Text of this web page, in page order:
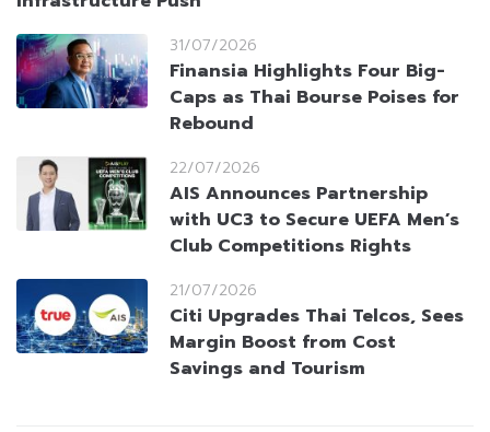
31/07/2026
Finansia Highlights Four Big-
Caps as Thai Bourse Poises for
Rebound
22/07/2026
AIS Announces Partnership
with UC3 to Secure UEFA Men’s
Club Competitions Rights
21/07/2026
Citi Upgrades Thai Telcos, Sees
Margin Boost from Cost
Savings and Tourism